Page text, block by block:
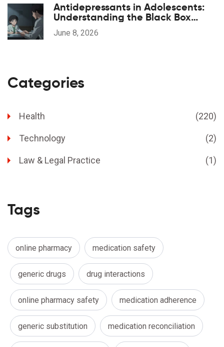
Antidepressants in Adolescents:
Understanding the Black Box
Warning and Safe Monitoring
June 8, 2026
Categories
Health (220)
Technology (2)
Law & Legal Practice (1)
Tags
online pharmacy medication safety
generic drugs drug interactions
online pharmacy safety medication adherence
generic substitution medication reconciliation